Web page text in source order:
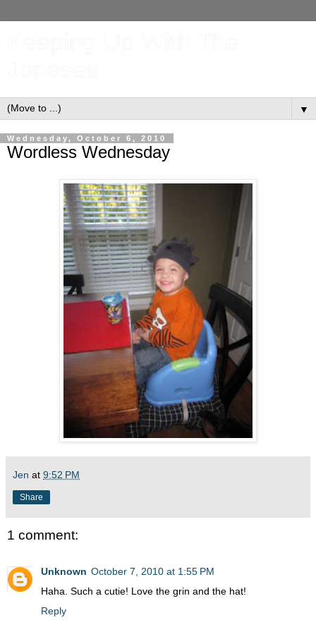
▼
Wednesday, October 6, 2010
Wordless Wednesday
Jen at 9:52 PM
Share
1 comment:
Unknown October 7, 2010 at 1:55 PM
Haha. Such a cutie! Love the grin and the hat!
Reply